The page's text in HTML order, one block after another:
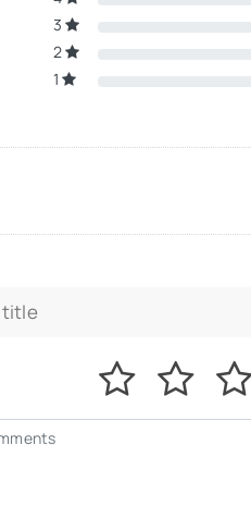
3
2
1